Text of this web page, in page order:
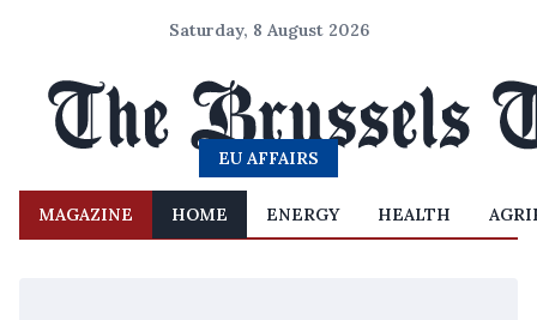
Saturday, 8 August 2026
EU AFFAIRS
MAGAZINE HOME ENERGY HEALTH